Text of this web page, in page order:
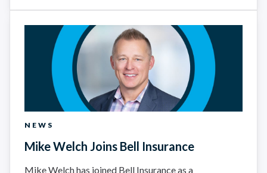
NEWS
Mike Welch Joins Bell Insurance
Mike Welch has joined Bell Insurance as a